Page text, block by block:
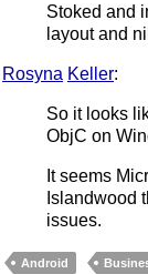
Stoked and
layout and
Rosyna Keller:
So it looks
ObjC on
It seems
Islandwood
issues.
Android